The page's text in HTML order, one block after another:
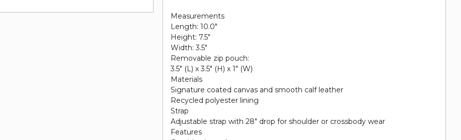
Measurements
Length: 10.0"
Height: 7.5"
Width: 3.5"
Removable zip pouch:
3.5" (L) x 3.5" (H) x 1" (W)
Materials
Signature coated canvas and smooth calf leather
Recycled polyester lining
Strap
Adjustable strap with 28" drop for shoulder or crossbody wear
Features